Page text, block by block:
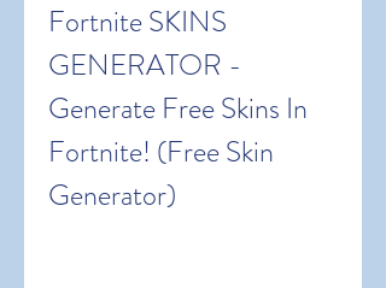
Fortnite SKINS
GENERATOR -
Generate Free Skins In
Fortnite! (Free Skin
Generator)